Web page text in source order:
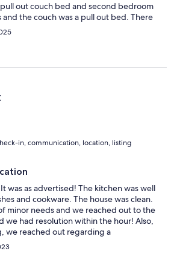
out couch bed and second bedroom
the couch was a pull out bed. There
of beds besides the fact that 3 of
and very uncomfortable to sleep on. Two
and the pull out bed in the living room.
provided. No private laundry there
have to pay for it. Ceiling tiles in the
shower area. After 2 days the AC
for a total of 9 days. Access to the
nice. Next time we will spend the extra
in, communication, location, listing
was as advertised! The kitchen was well
and cookware. The house was clean.
minor needs and we reached out to the
we had resolution within the hour! Also,
we reached out regarding a
they were also there within the hour and
communication and attention to
There were 12 of us total - our